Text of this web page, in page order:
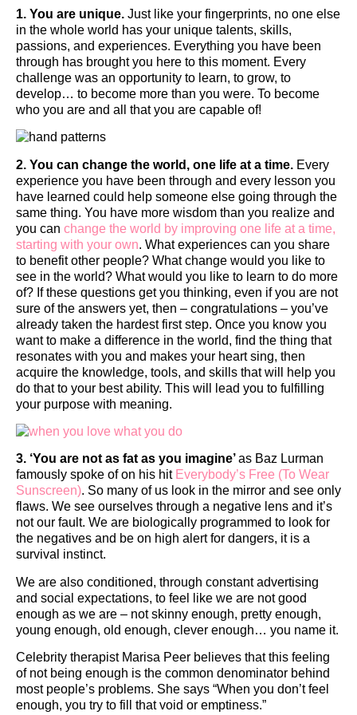
1. You are unique. Just like your fingerprints, no one else
in the whole world has your unique talents, skills,
passions, and experiences. Everything you have been
through has brought you here to this moment. Every
challenge was an opportunity to learn, to grow, to
develop… to become more than you were. To become
who you are and all that you are capable of!
2. You can change the world, one life at a time. Every
experience you have been through and every lesson you
have learned could help someone else going through the
same thing. You have more wisdom than you realize and
you can change the world by improving one life at a time,
starting with your own. What experiences can you share
to benefit other people? What change would you like to
see in the world? What would you like to learn to do more
of? If these questions get you thinking, even if you are not
sure of the answers yet, then – congratulations – you’ve
already taken the hardest first step. Once you know you
want to make a difference in the world, find the thing that
resonates with you and makes your heart sing, then
acquire the knowledge, tools, and skills that will help you
do that to your best ability. This will lead you to fulfilling
your purpose with meaning.
3. ‘You are not as fat as you imagine’as Baz Lurman
famously spoke of on his hit Everybody’s Free (To Wear
Sunscreen). So many of us look in the mirror and see only
flaws. We see ourselves through a negative lens and it’s
not our fault. We are biologically programmed to look for
the negatives and be on high alert for dangers, it is a
survival instinct.
We are also conditioned, through constant advertising
and social expectations, to feel like we are not good
enough as we are – not skinny enough, pretty enough,
young enough, old enough, clever enough… you name it.
Celebrity therapist Marisa Peer believes that this feeling
of not being enough is the common denominator behind
most people’s problems. She says “When you don’t feel
enough, you try to fill that void or emptiness.”